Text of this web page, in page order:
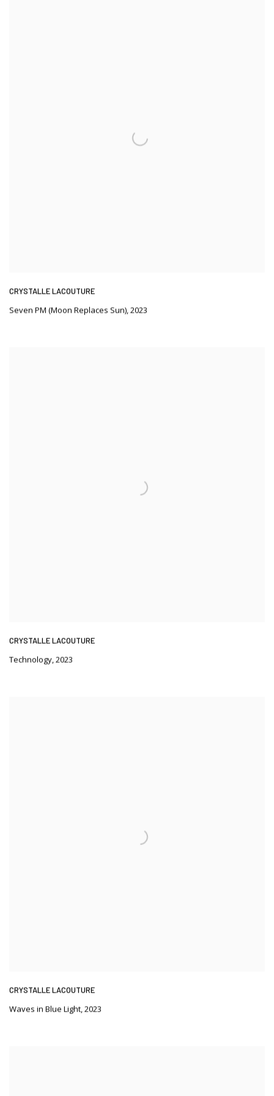
CRYSTALLE LACOUTURE
Seven PM (Moon Replaces Sun),2023
CRYSTALLE LACOUTURE
Technology,2023
CRYSTALLE LACOUTURE
Waves in Blue Light,2023